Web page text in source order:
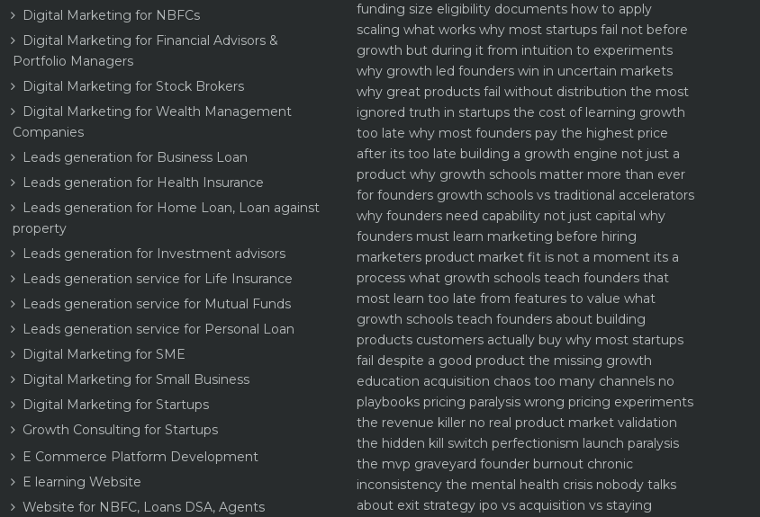
Digital Marketing for NBFCs
Digital Marketing for Financial Advisors &
Portfolio Managers
Digital Marketing for Stock Brokers
Digital Marketing for Wealth Management
Companies
Leads generation for Business Loan
Leads generation for Health Insurance
Leads generation for Home Loan, Loan against
property
Leads generation for Investment advisors
Leads generation service for Life Insurance
Leads generation service for Mutual Funds
Leads generation service for Personal Loan
Digital Marketing for SME
Digital Marketing for Small Business
Digital Marketing for Startups
Growth Consulting for Startups
E Commerce Platform Development
E learning Website
Website for NBFC, Loans DSA, Agents
funding size eligibility documents how to apply
scaling what works why most startups fail not before
growth but during it from intuition to experiments
why growth led founders win in uncertain markets
why great products fail without distribution the most
ignored truth in startups the cost of learning growth
too late why most founders pay the highest price
after its too late building a growth engine not just a
product why growth schools matter more than ever
for founders growth schools vs traditional accelerators
why founders need capability not just capital why
founders must learn marketing before hiring
marketers product market fit is not a moment its a
process what growth schools teach founders that
most learn too late from features to value what
growth schools teach founders about building
products customers actually buy why most startups
fail despite a good product the missing growth
education acquisition chaos too many channels no
playbooks pricing paralysis wrong pricing experiments
the revenue killer no real product market validation
the hidden kill switch perfectionism launch paralysis
the mvp graveyard founder burnout chronic
inconsistency the mental health crisis nobody talks
about exit strategy ipo vs acquisition vs staying